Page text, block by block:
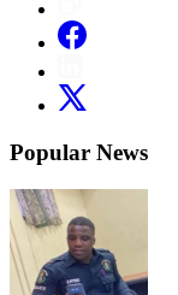
Popular News